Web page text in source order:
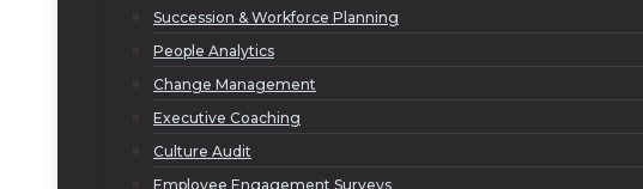
Succession & Workforce Planning
People Analytics
Change Management
Executive Coaching
Culture Audit
Employee Engagement Surveys